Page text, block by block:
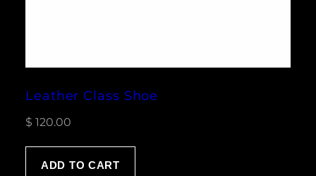
Leather Class Shoe
$ 120.00
ADD TO CART